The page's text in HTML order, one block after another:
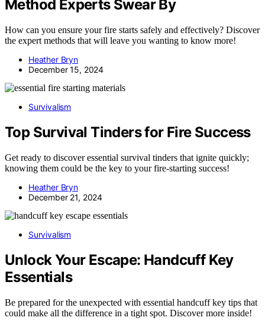
Method Experts Swear By
How can you ensure your fire starts safely and effectively? Discover
the expert methods that will leave you wanting to know more!
Heather Bryn
December 15, 2024
Survivalism
Top Survival Tinders for Fire Success
Get ready to discover essential survival tinders that ignite quickly;
knowing them could be the key to your fire-starting success!
Heather Bryn
December 21, 2024
Survivalism
Unlock Your Escape: Handcuff Key
Essentials
Be prepared for the unexpected with essential handcuff key tips that
could make all the difference in a tight spot. Discover more inside!